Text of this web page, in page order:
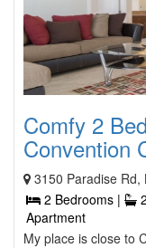
Comfy 2
Convention
3150 Paradise Rd,
2 Bedrooms |
Apartment
My place is close to